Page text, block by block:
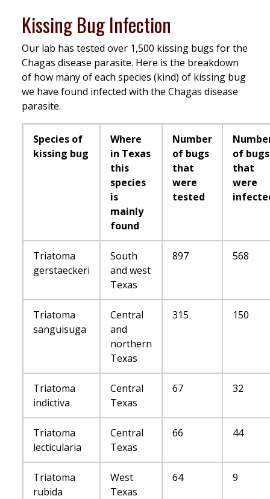
Kissing Bug Infection
Our lab has tested over 1,500 kissing bugs for the
Chagas disease parasite. Here is the breakdown
of how many of each species (kind) of kissing bug
we have found infected with the Chagas disease
parasite.
Species of
kissing bug
Where
in Texas
this
species
is
mainly
found
Number
of bugs
that
were
tested
of bugs
that
were
Triatoma
gerstaeckeri
South
and west
Texas
897 568
Triatoma
sanguisuga
Central
and
northern
Texas
315 150
Triatoma
indictiva
Central
Texas
67 32
Triatoma
lecticularia
Central
Texas
66 44
Triatoma
rubida
West
Texas
64 9